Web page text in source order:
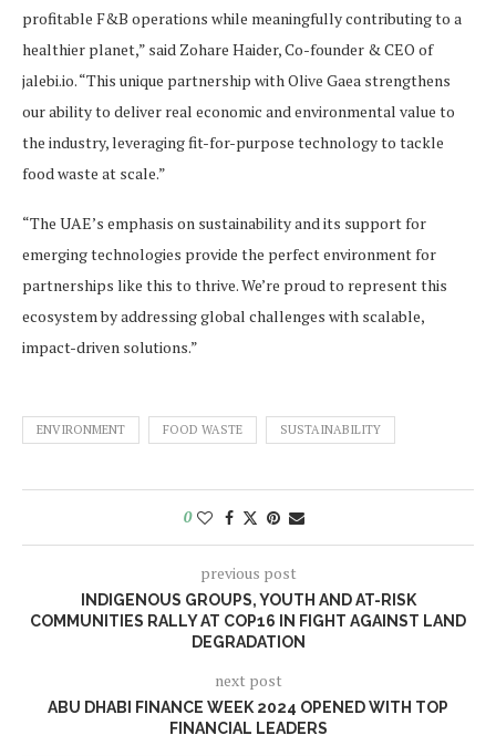
profitable F&B operations while meaningfully contributing to a
healthier planet,” said Zohare Haider, Co-founder & CEO of
jalebi.io. “This unique partnership with Olive Gaea strengthens
our ability to deliver real economic and environmental value to
the industry, leveraging fit-for-purpose technology to tackle
food waste at scale.”
“The UAE’s emphasis on sustainability and its support for
emerging technologies provide the perfect environment for
partnerships like this to thrive. We’re proud to represent this
ecosystem by addressing global challenges with scalable,
impact-driven solutions.”
ENVIRONMENT FOOD WASTE SUSTAINABILITY
0
previous post
INDIGENOUS GROUPS, YOUTH AND AT-RISK
COMMUNITIES RALLY AT COP16 IN FIGHT AGAINST LAND
DEGRADATION
next post
ABU DHABI FINANCE WEEK 2024 OPENED WITH TOP
FINANCIAL LEADERS